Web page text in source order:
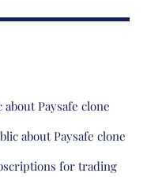
Paysafe clone
about Paysafe clone
for trading